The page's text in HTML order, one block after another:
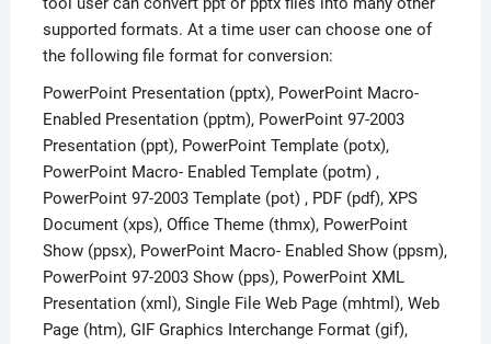
supported formats. At a time user can choose one of
the following file format for conversion:
PowerPoint Presentation (pptx), PowerPoint Macro-
Enabled Presentation (pptm), PowerPoint 97-2003
Presentation (ppt), PowerPoint Template (potx),
PowerPoint Macro- Enabled Template (potm) ,
PowerPoint 97-2003 Template (pot) , PDF (pdf), XPS
Document (xps), Office Theme (thmx), PowerPoint
Show (ppsx), PowerPoint Macro- Enabled Show (ppsm),
PowerPoint 97-2003 Show (pps), PowerPoint XML
Presentation (xml), Single File Web Page (mhtml), Web
Page (htm), GIF Graphics Interchange Format (gif),